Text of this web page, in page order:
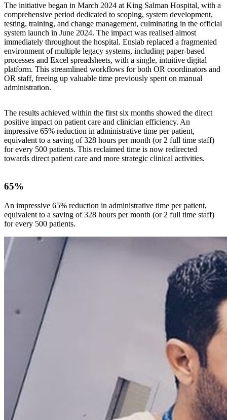
The initiative began in March 2024 at King Salman Hospital, with a
comprehensive period dedicated to scoping, system development,
testing, training, and change management, culminating in the official
system launch in June 2024. The impact was realised almost
immediately throughout the hospital. Ensiab replaced a fragmented
environment of multiple legacy systems, including paper-based
processes and Excel spreadsheets, with a single, intuitive digital
platform. This streamlined workflows for both OR coordinators and
OR staff, freeing up valuable time previously spent on manual
administration.
The results achieved within the first six months showed the direct
positive impact on patient care and clinician efficiency. An
impressive 65% reduction in administrative time per patient,
equivalent to a saving of 328 hours per month (or 2 full time staff)
for every 500 patients. This reclaimed time is now redirected
towards direct patient care and more strategic clinical activities.
65%
An impressive 65% reduction in administrative time per patient,
equivalent to a saving of 328 hours per month (or 2 full time staff)
for every 500 patients.